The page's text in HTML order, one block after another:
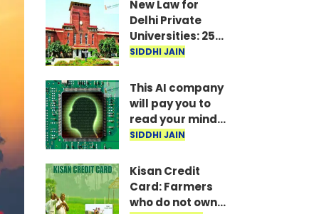
New Law for
Delhi Private
Universities: 25%
Seats Reserved
SIDDHI JAIN
This AI company
will pay you to
read your mind!
Here’s the full
SIDDHI JAIN
Kisan Credit
Card: Farmers
who do not own